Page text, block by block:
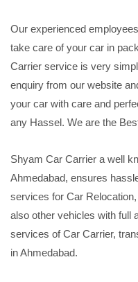
Our experienced
take care of your car in
Carrier service is very
enquiry from our website
your car with care and
any Hassel. We are the
Shyam Car Carrier a well
Ahmedabad, ensures
services for Car
also other vehicles with full
services of Car Carrier,
in Ahmedabad.